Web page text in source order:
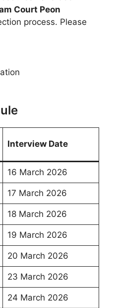
Court Peon
process. Please
Interview Date
16 March 2026
17 March 2026
18 March 2026
19 March 2026
20 March 2026
23 March 2026
24 March 2026